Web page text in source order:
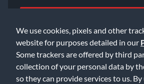
We use cookies, pixels and other
website for purposes detailed in our
Some trackers are offered by third
collection of your personal data by
so they can provide services to us.
Email Us